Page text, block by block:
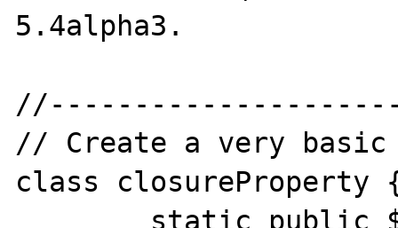
5.4alpha3.
// Create a very
class closureProperty